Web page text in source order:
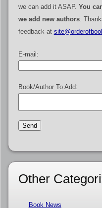
we can add it ASAP. You
we add new authors.
feedback at
E-mail:
Book/Author To Add:
Other
Book News